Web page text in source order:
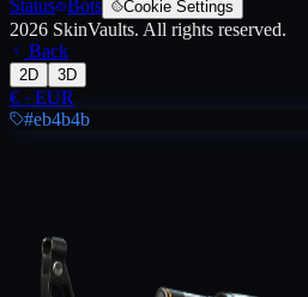
Status Bots Cookie Settings
2026 SkinVaults. All rights reserved.
Back
2D 3D
€ · EUR
#eb4b4b